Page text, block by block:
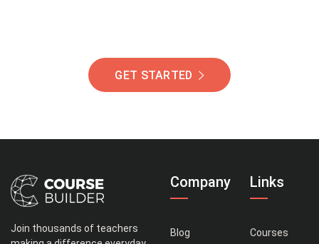
GET STARTED
Join thousands of teachers
Company
Blog
Links
Courses